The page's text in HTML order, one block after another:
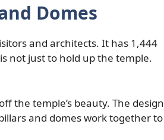
Domes
and architects. It has 1,444
not just to hold up the temple.
the temple’s beauty. The design
and domes work together to